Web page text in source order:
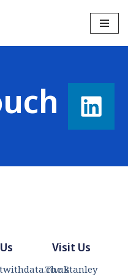
Visit Us
The Stanley